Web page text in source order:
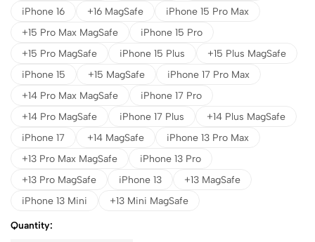
iPhone 16
+16 MagSafe
iPhone 15 Pro Max
+15 Pro Max MagSafe
iPhone 15 Pro
+15 Pro MagSafe
iPhone 15 Plus
+15 Plus MagSafe
iPhone 15
+15 MagSafe
iPhone 17 Pro Max
+14 Pro Max MagSafe
iPhone 17 Pro
+14 Pro MagSafe
iPhone 17 Plus
+14 Plus MagSafe
iPhone 17
+14 MagSafe
iPhone 13 Pro Max
+13 Pro Max MagSafe
iPhone 13 Pro
+13 Pro MagSafe
iPhone 13
+13 MagSafe
iPhone 13 Mini
+13 Mini MagSafe
Quantity: